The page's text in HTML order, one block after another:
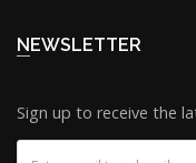
NEWSLETTER
Sign up to receive the